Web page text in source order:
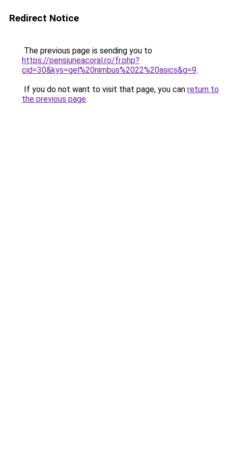
Redirect Notice
The previous page is sending you to
https://pensiuneacoral.ro/fr.php?
cid=30&kys=gel%20nimbus%2022%20asics&g=9.
If you do not want to visit that page, you can return to
the previous page.